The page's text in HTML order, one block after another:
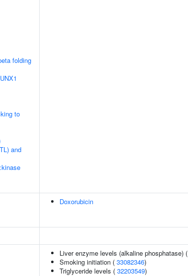
folding
to
and
Doxorubicin
Liver enzyme levels (alkaline phosphatase) (
Smoking initiation ( 33082346)
Triglyceride levels ( 32203549)